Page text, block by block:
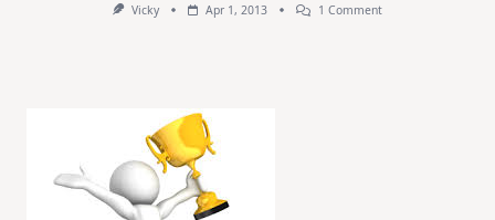
Vicky Apr 1, 2013 1 CommentOn